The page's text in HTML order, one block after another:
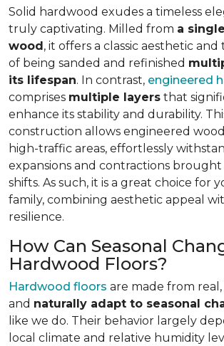
Solid hardwood exudes a timeless
truly captivating. Milled from a
wood, it offers a classic aesthetic
of being sanded and refinished
its lifespan. In contrast, engineered
comprises multiple layers that
enhance its stability and durability.
construction allows engineered
high-traffic areas, effortlessly
expansions and contractions brought
shifts. As such, it is a great choice for
family, combining aesthetic appeal
resilience.
How Can Seasonal
Hardwood Floors?
Hardwood floors are made from
and naturally adapt to seasonal
like we do. Their behavior largely
local climate and relative humidity